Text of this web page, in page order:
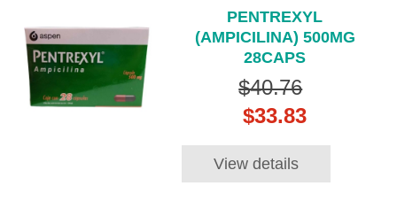
PENTREXYL
(AMPICILINA) 500MG
28CAPS
$40.76
$33.83
View details